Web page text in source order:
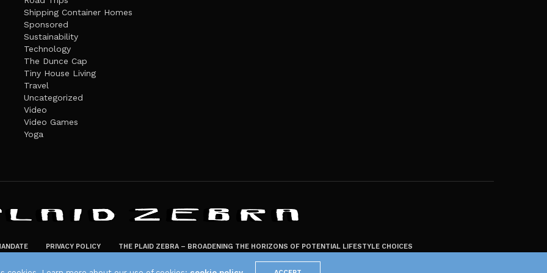
Shipping Container Homes
Sponsored
Sustainability
Technology
The Dunce Cap
Tiny House Living
Travel
Uncategorized
Video
Video Games
Yoga
PRIVACY POLICY THE PLAID ZEBRA – BROADENING THE HORIZONS OF POTENTIAL LIFESTYLE CHOICES